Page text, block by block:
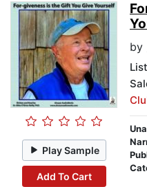
Play Sample
Add To Cart
by